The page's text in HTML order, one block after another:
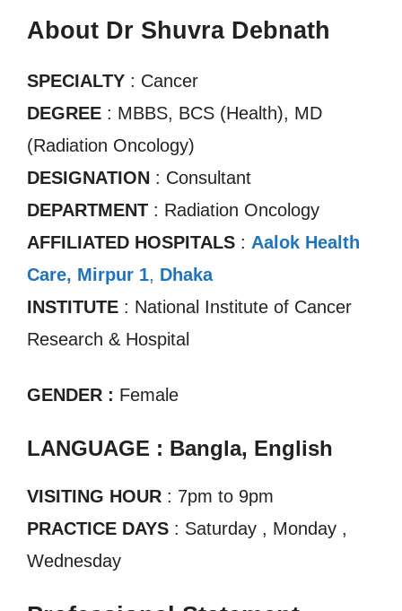
About Dr Shuvra Debnath
SPECIALTY : Cancer
DEGREE : MBBS, BCS (Health), MD
(Radiation Oncology)
DESIGNATION : Consultant
DEPARTMENT : Radiation Oncology
AFFILIATED HOSPITALS : Aalok Health
Care, Mirpur 1, Dhaka
INSTITUTE : National Institute of Cancer
Research & Hospital
GENDER : Female
LANGUAGE : Bangla, English
VISITING HOUR : 7pm to 9pm
PRACTICE DAYS : Saturday , Monday ,
Wednesday